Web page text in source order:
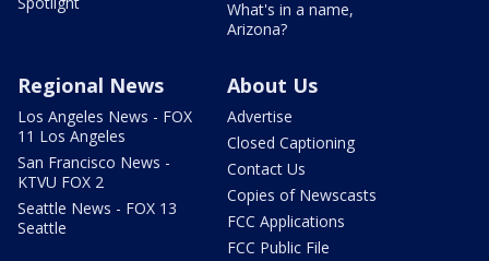
What's in a name,
Arizona?
Regional News
Los Angeles News - FOX
11 Los Angeles
San Francisco News -
KTVU FOX 2
Seattle News - FOX 13
Seattle
About Us
Advertise
Closed Captioning
Contact Us
Copies of Newscasts
FCC Applications
FCC Public File